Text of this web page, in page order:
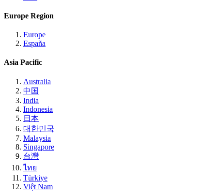
Europe Region
Europe
España
Asia Pacific
Australia
中国
India
Indonesia
日本
대한민국
Malaysia
Singapore
台灣
ไทย
Türkiye
Việt Nam